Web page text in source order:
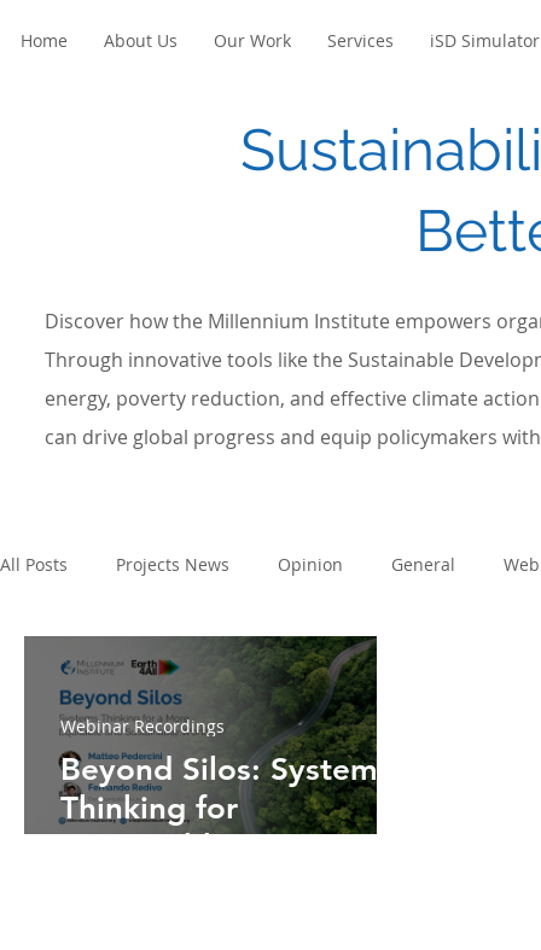
Home About Us Our Work Services iSD Simulator
Discover how the Millennium Institute empowers
Through innovative tools like the Sustainable
energy, poverty reduction, and effective climate
can drive global progress and equip policymakers
All Posts Projects News Opinion General
Beyond Silos: Systems
Thinking for
Sustainable
Webinar Recordings